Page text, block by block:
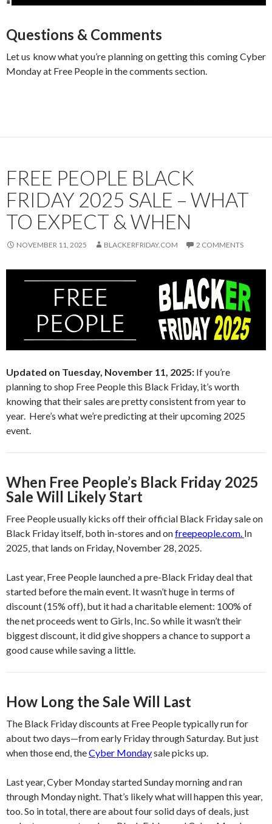
Questions & Comments
Let us know what you’re planning on getting this coming Cyber
Monday at Free People in the comments section.
FREE PEOPLE BLACK
FRIDAY 2025 SALE – WHAT
TO EXPECT & WHEN
NOVEMBER 11, 2025 BLACKERFRIDAY.COM 2 COMMENTS
Updated on Tuesday, November 11, 2025: If you’re
planning to shop Free People this Black Friday, it’s worth
knowing that their sales are pretty consistent from year to
year. Here’s what we’re predicting at their upcoming 2025
event.
When Free People’s Black Friday 2025
Sale Will Likely Start
Free People usually kicks off their official Black Friday sale on
Black Friday itself, both in-stores and onfreepeople.com. In
2025, that lands on Friday, November 28, 2025.
Last year, Free People launched a pre-Black Friday deal that
started before the main event. It wasn’t huge in terms of
discount (15% off), but it had a charitable element: 100% of
the net proceeds went to Girls, Inc. So while it wasn’t their
biggest discount, it did give shoppers a chance to support a
good cause while saving a little.
How Long the Sale Will Last
The Black Friday discounts at Free People typically run for
about two days—from early Friday through Saturday. But just
when those end, theCyber Mondaysale picks up.
Last year, Cyber Monday started Sunday morning and ran
through Monday night. That’s likely what will happen this year,
too. So in total, there are about four solid days of deals, just